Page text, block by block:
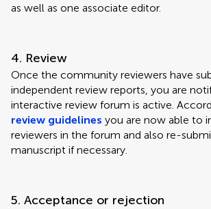
as well as one associate editor.
4. Review
Once the community reviewers have
independent review reports, you are
interactive review forum is active.
review guidelines you are now able to
reviewers in the forum and also re-
manuscript if necessary.
5. Acceptance or rejection